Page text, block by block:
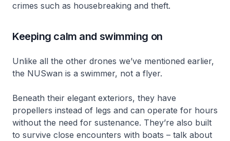
crimes such as housebreaking and theft.
Keeping calm and swimming on
Unlike all the other drones we’ve mentioned earlier,
the NUSwan is a swimmer, not a flyer.
Beneath their elegant exteriors, they have
propellers instead of legs and can operate for hours
without the need for sustenance. They’re also built
to survive close encounters with boats – talk about